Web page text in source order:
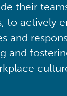
their
to actively
and
and